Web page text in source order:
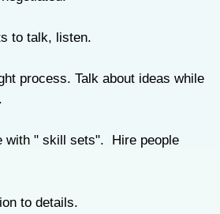
to talk, listen.
process. Talk about ideas while
with " skill sets". Hire people
to details.